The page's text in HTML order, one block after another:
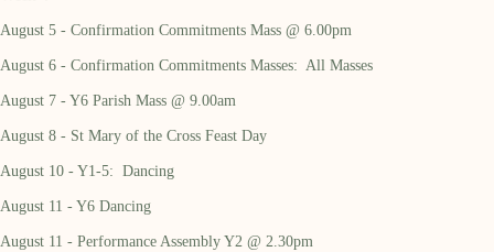
August 5 - Confirmation Commitments Mass @ 6.00pm
August 6 - Confirmation Commitments Masses: All Masses
August 7 - Y6 Parish Mass @ 9.00am
August 8 - St Mary of the Cross Feast Day
August 10 - Y1-5: Dancing
August 11 - Y6 Dancing
August 11 - Performance Assembly Y2 @ 2.30pm